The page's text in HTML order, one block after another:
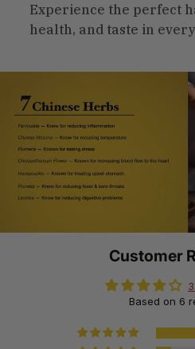
Experience the perfect
health, and taste in
Customer
Based on 6